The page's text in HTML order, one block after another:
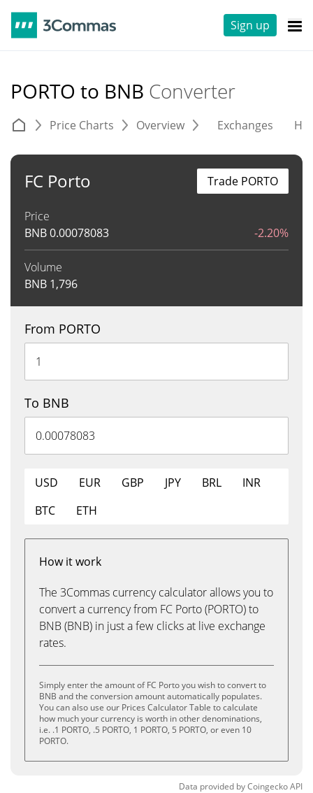
Sign up
PORTO to BNB Converter
Price Charts Overview Exchanges
FC Porto
Price
BNB0.00078083 -2.20%
Volume
BNB 1,796
Trade PORTO
From PORTO
To BNB
USD EUR GBP JPY BRL
INR
BTC
ETH
How it work
The 3Commas currency calculator allows you to
convert a currency from FC Porto (PORTO) to
BNB (BNB) in just a few clicks at live exchange
rates.
Simply enter the amount of FC Porto you wish to convert to
BNB and the conversion amount automatically populates.
You can also use our Prices Calculator Table to calculate
how much your currency is worth in other denominations,
i.e. .1 PORTO, .5 PORTO, 1 PORTO, 5 PORTO, or even 10
PORTO.
Data provided byCoingeckoAPI